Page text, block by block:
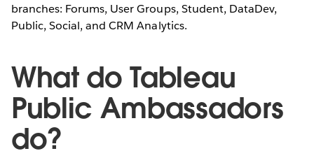
branches: Forums, User Groups, Student, DataDev,
Public, Social, and CRM Analytics.
What do Tableau
Public Ambassadors
do?